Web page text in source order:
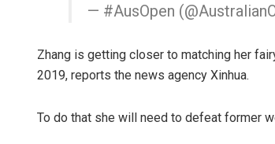
— #AusOpen
Zhang is getting closer to matching her
2019, reports the news agency Xinhua.
To do that she will need to defeat former